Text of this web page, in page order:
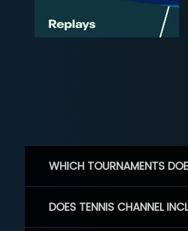
WHICH TOURNAMENTS
DOES TENNIS CHANNEL